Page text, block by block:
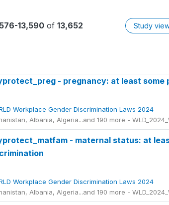
13,590of 13,652
Study
- pregnancy: at least
Workplace Gender Discrimination Laws 2024
Albania, Algeria...and 190 more -
- maternal status: at
Workplace Gender Discrimination Laws 2024
Albania, Algeria...and 190 more -